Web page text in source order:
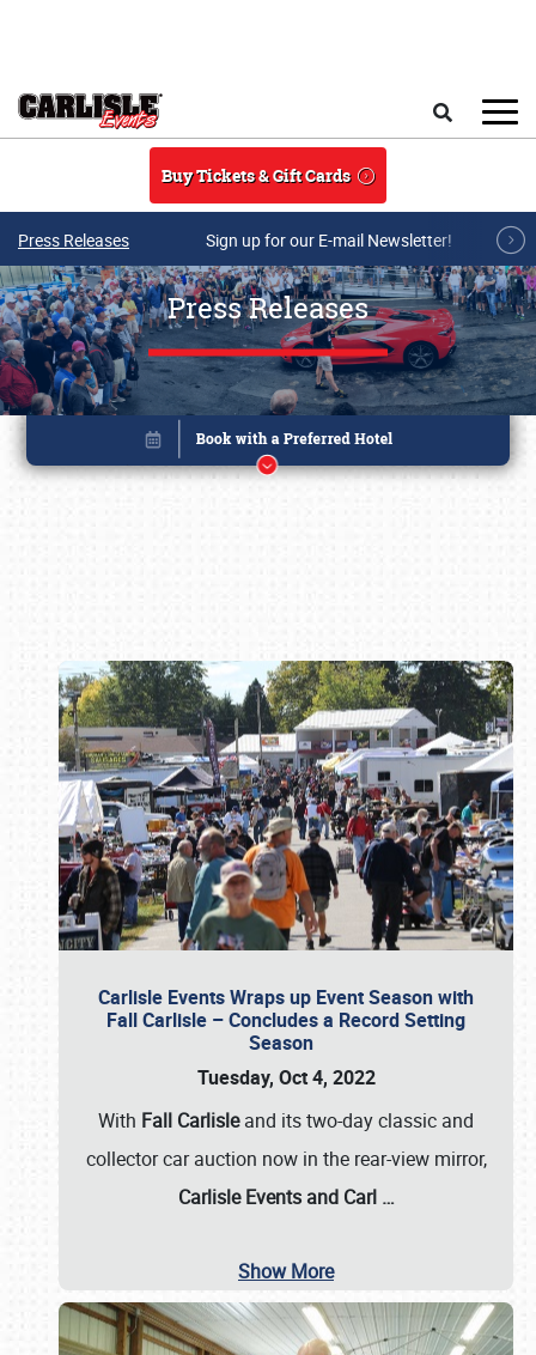
Buy Tickets & Gift Cards
Press Releases Sign up for our E-mail Newsletter!
Press Releases
Carlisle Events Wraps up Event Season with
Fall Carlisle – Concludes a Record Setting
Season
Tuesday, Oct 4, 2022
With Fall Carlisleand its two-day classic and
collector car auction now in the rear-view mirror,
Carlisle Events and Carl …
Show More
Book online or call (800) 216-1876